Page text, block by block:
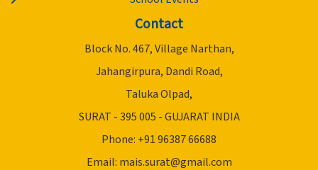
Contact
Block No. 467, Village Narthan,
Jahangirpura, Dandi Road,
Taluka Olpad,
SURAT - 395 005 - GUJARAT INDIA
Phone: +91 96387 66688
Email: mais.surat@gmail.com